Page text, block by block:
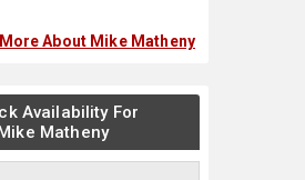
More About Mike Matheny
Availability For
Matheny